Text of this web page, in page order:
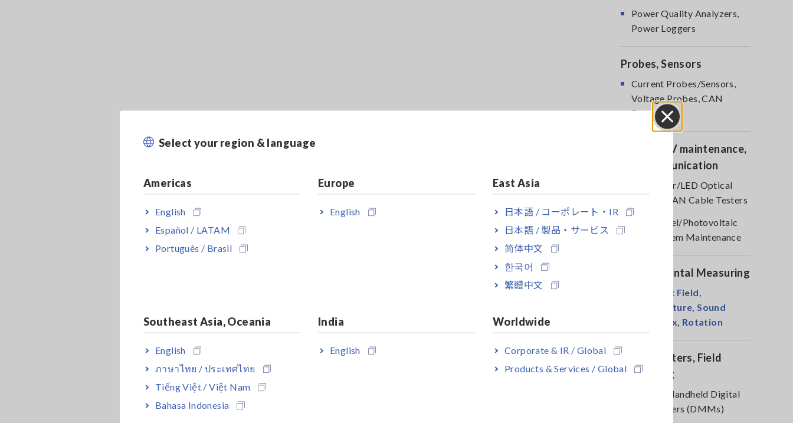
Select your region & language
Americas
English
Español / LATAM
Português / Brasil
Europe
English
East Asia
日本語 / コーポレート・IR
日本語 / 製品・サービス
简体中文
한국어
繁體中文
Southeast Asia, Oceania
English
ภาษาไทย / ประเทศไทย
Tiếng Việt / Việt Nam
Bahasa Indonesia
India
English
Worldwide
Corporate & IR / Global
Products & Services / Global
Close
Power Quality Analyzers,
Power Loggers
Probes, Sensors
Current Probes/Sensors,
Voltage Probes, CAN
Sensors
Optical, PV maintenance,
Telecommunication
RGB Laser/LED Optical
Meters, LAN Cable Testers
Solar Panel/Photovoltaic
(PV) System Maintenance
Environmental Measuring
Magnetic Field,
Temperature, Sound
Level, Lux, Rotation
DMM, Testers, Field
Measuring
Testers, Handheld Digital
Multimeters (DMMs)